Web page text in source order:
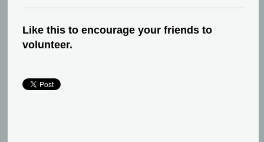
Like this to encourage your friends to
volunteer.